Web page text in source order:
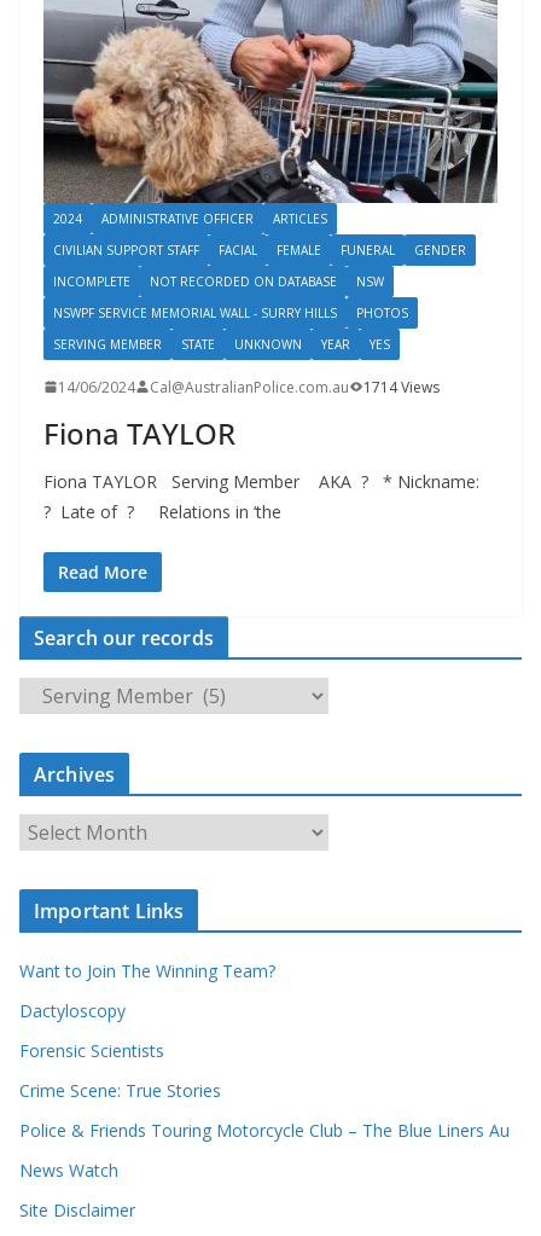
2024 ADMINISTRATIVE OFFICER
ARTICLES
CIVILIAN SUPPORT STAFF
FACIAL FEMALE FUNERAL
GENDER
INCOMPLETE
NOT RECORDED ON DATABASE
NSW
NSWPF SERVICE MEMORIAL WALL - SURRY HILLS
PHOTOS
SERVING MEMBER
STATE UNKNOWN YEAR YES
14/06/2024 Cal@AustralianPolice.com.au 1714 Views
Fiona TAYLOR
Fiona TAYLOR Serving Member AKA ? * Nickname:
? Late of ? Relations in ‘the
Read More
Search our records
e
a
c
r
r
c
o
r
s
Archives
r
c
v
e
s
Important Links
Want to Join The Winning Team?
Dactyloscopy
Forensic Scientists
Crime Scene: True Stories
Police & Friends Touring Motorcycle Club – The Blue Liners Au
News Watch
Site Disclaimer